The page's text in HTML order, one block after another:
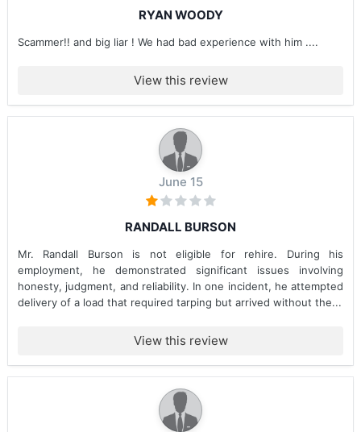
RYAN WOODY
Scammer!! and big liar ! We had bad experience with him ....
View this review
June 15
RANDALL BURSON
Mr. Randall Burson is not eligible for rehire. During his
employment, he demonstrated significant issues involving
honesty, judgment, and reliability. In one incident, he attempted
delivery of a load that required tarping but arrived without the...
View this review